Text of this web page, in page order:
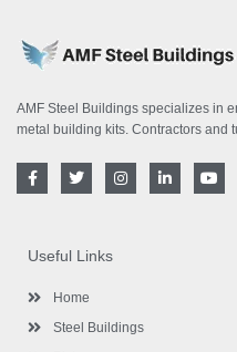
AMF Steel Buildings specializes in
metal building kits. Contractors and
F
a
o
o
-
T
w
e
r
I
n
i
Y
o
Useful Links
Home
Steel Buildings